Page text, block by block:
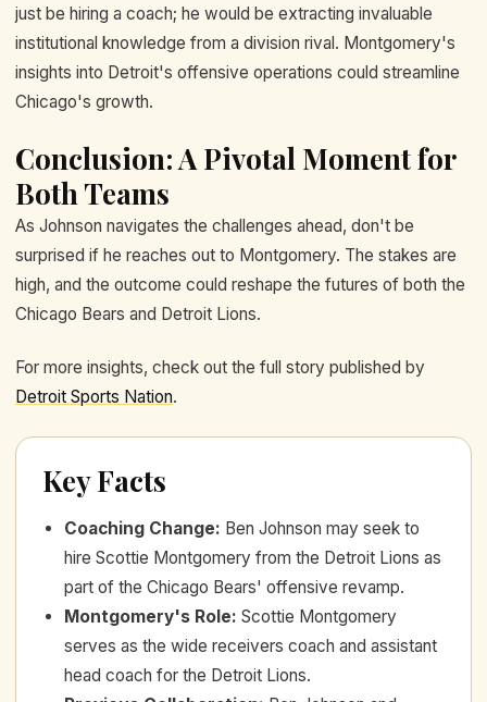
just be hiring a coach; he would be extracting invaluable
institutional knowledge from a division rival. Montgomery's
insights into Detroit's offensive operations could streamline
Chicago's growth.
Conclusion: A Pivotal Moment for
Both Teams
As Johnson navigates the challenges ahead, don't be
surprised if he reaches out to Montgomery. The stakes are
high, and the outcome could reshape the futures of both the
Chicago Bears and Detroit Lions.
For more insights, check out the full story published by
Detroit Sports Nation.
Key Facts
Coaching Change: Ben Johnson may seek to
hire Scottie Montgomery from the Detroit Lions as
part of the Chicago Bears' offensive revamp.
Montgomery's Role: Scottie Montgomery
serves as the wide receivers coach and assistant
head coach for the Detroit Lions.